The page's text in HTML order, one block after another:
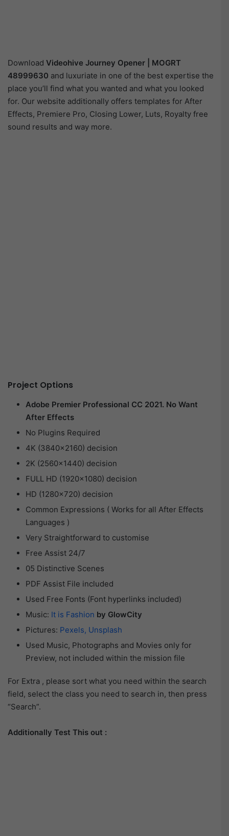
Download Videohive Journey Opener | MOGRT
48999630 and luxuriate in one of the best expertise the
place you’ll find what you wanted and what you looked
for. Our website additionally offers templates for After
Effects, Premiere Pro, Closing Lower, Luts, Royalty free
sound results and way more.
Project Options
Adobe Premier Professional CC 2021. No Want
After Effects
No Plugins Required
4K (3840×2160) decision
2K (2560×1440) decision
FULL HD (1920×1080) decision
HD (1280×720) decision
Common Expressions ( Works for all After Effects
Languages )
Very Straightforward to customise
Free Assist 24/7
05 Distinctive Scenes
PDF Assist File included
Used Free Fonts (Font hyperlinks included)
Music: It is Fashion by GlowCity
Pictures: Pexels, Unsplash
Used Music, Photographs and Movies only for
Preview, not included within the mission file
For Extra , please sort what you need within the search
field, select the class you need to search in, then press
“Search”.
Additionally Test This out :